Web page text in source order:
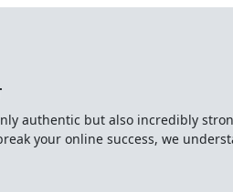
authentic but also incredibly
your online success, we